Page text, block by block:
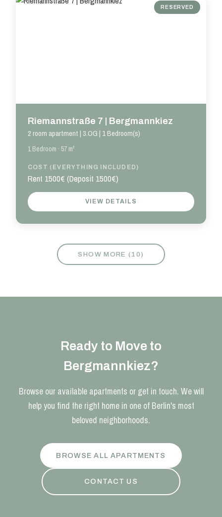
RESERVED
Riemannstraße 7 | Bergmannkiez
2 room apartment | 3.OG | 1 Bedroom(s)
1 Bedroom · 57 m²
COST (EVERYTHING INCLUDED)
Rent 1500€ (Deposit 1500€)
VIEW DETAILS
SHOW MORE ( 10 )
Ready to Move to
Bergmannkiez?
Browse our available apartments or get in touch. We will
help you find the right home in one of Berlin's most
beloved neighborhoods.
BROWSE ALL APARTMENTS
CONTACT US